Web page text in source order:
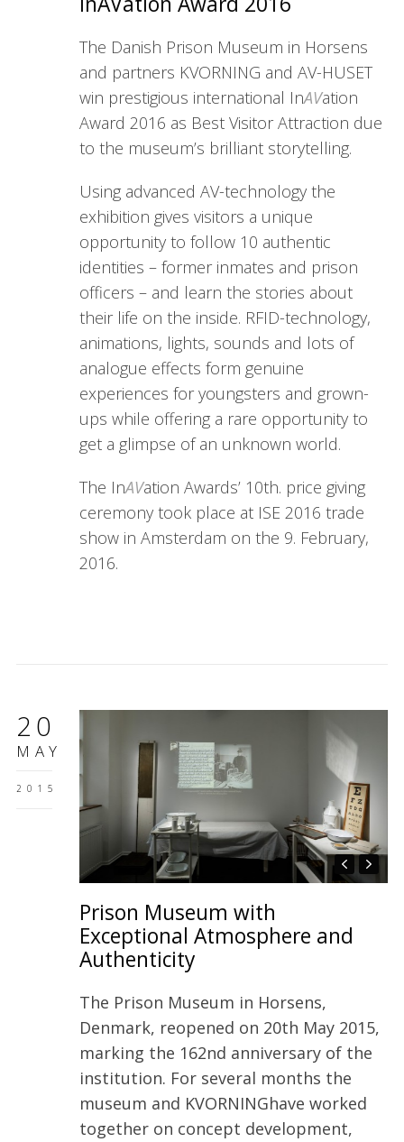
The Danish Prison Museum in Horsens
and partners KVORNING and AV-HUSET
win prestigious international InAVation
Award 2016 as Best Visitor Attraction due
to the museum’s brilliant storytelling.
Using advanced AV-technology the
exhibition gives visitors a unique
opportunity to follow 10 authentic
identities – former inmates and prison
officers – and learn the stories about
their life on the inside. RFID-technology,
animations, lights, sounds and lots of
analogue effects form genuine
experiences for youngsters and grown-
ups while offering a rare opportunity to
get a glimpse of an unknown world.
The InAVation Awards’ 10th. price giving
ceremony took place at ISE 2016 trade
show in Amsterdam on the 9. February,
2016.
20
MAY
2015
Prison Museum with
Exceptional Atmosphere and
Authenticity
The Prison Museum in Horsens,
Denmark, reopened on 20th May 2015,
marking the 162nd anniversary of the
institution. For several months the
museum and KVORNINGhave worked
together on concept development,